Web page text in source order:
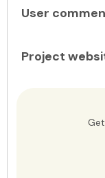
User
Project